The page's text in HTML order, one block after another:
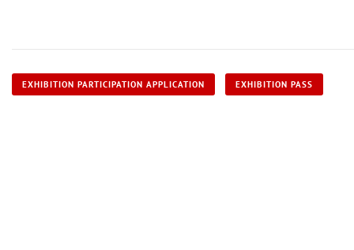
EXHIBITION PARTICIPATION APPLICATION EXHIBITION PASS